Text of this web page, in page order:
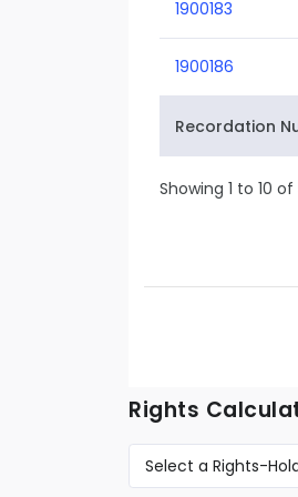
1900183
1900186
Recordation
Showing 1 to 10
Rights